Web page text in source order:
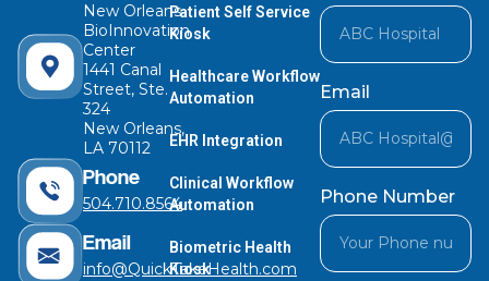
New Orleans
BioInnovation
Center
1441 Canal
Street, Ste.
324
New Orleans,
LA 70112
Phone
504.710.8564
Email
info@QuickTakeHealth.com
Patient Self Service
Kiosk
Healthcare Workflow
Automation
EHR Integration
Clinical Workflow
Automation
Biometric Health
Kiosk
Email
Phone Number